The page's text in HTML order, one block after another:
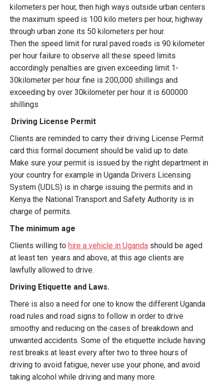
kilometers per hour, then high ways outside urban centers
the maximum speed is 100 kilo meters per hour, highway
through urban zone its 50 kilometers per hour.
Then the speed limit for rural paved roads is 90 kilometer
per hour failure to observe all these speed limits
accordingly penalties are given exceeding limit 1-
30kilometer per hour fine is 200,000 shillings and
exceeding by over 30kilometer per hour it is 600000
shillings
.Driving License Permit
Clients are reminded to carry their driving License Permit
card this formal document should be valid up to date.
Make sure your permit is issued by the right department in
your country for example in Uganda Drivers Licensing
System (UDLS) is in charge issuing the permits and in
Kenya the National Transport and Safety Authority is in
charge of permits.
The minimum age
Clients willing to hire a vehicle in Uganda should be aged
at least ten years and above, at this age clients are
lawfully allowed to drive.
Driving Etiquette and Laws.
There is also a need for one to know the different Uganda
road rules and road signs to follow in order to drive
smoothy and reducing on the cases of breakdown and
unwanted accidents. Some of the etiquette include having
rest breaks at least every after two to three hours of
driving to avoid fatigue, never use your phone, and avoid
taking alcohol while driving and many more.